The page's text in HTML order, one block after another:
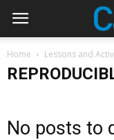
Home Lessons and
No posts to